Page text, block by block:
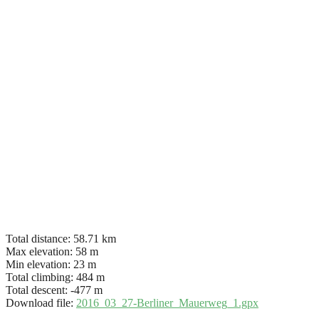
Total distance: 58.71 km
Max elevation: 58 m
Min elevation: 23 m
Total climbing: 484 m
Total descent: -477 m
Download file: 2016_03_27-Berliner_Mauerweg_1.gpx